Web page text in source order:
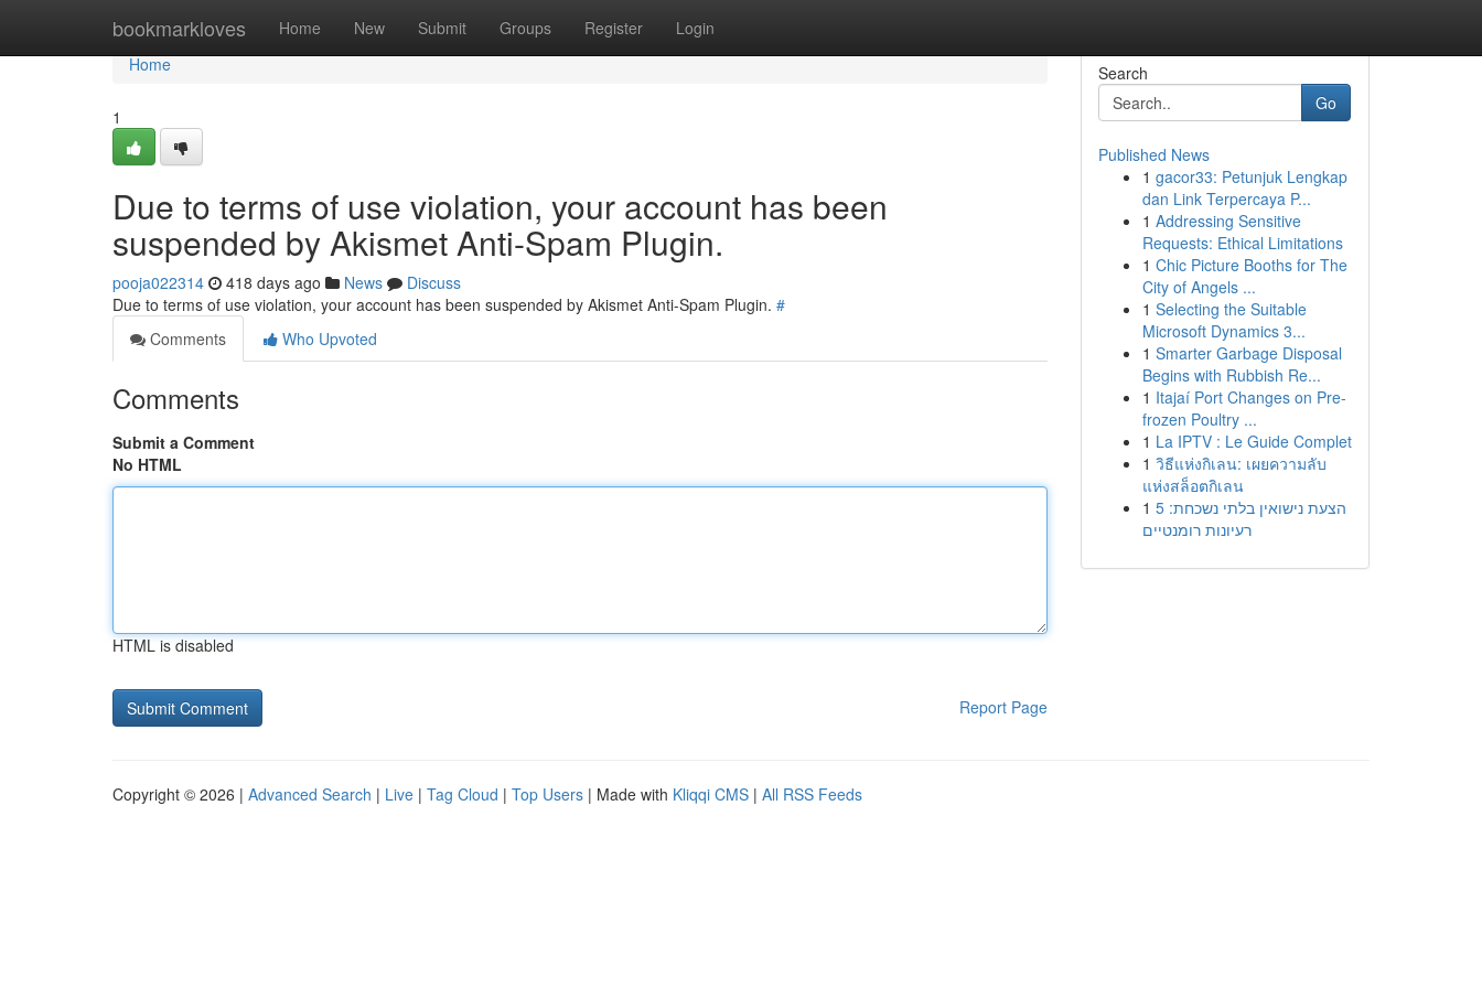
bookmarkloves Home New Submit Groups Register Login
Home
Home
1
Due to terms of use violation, your account has been
suspended by Akismet Anti-Spam Plugin.
pooja022314 418 days ago News
Discuss
Due to terms of use violation, your account has been suspended by Akismet Anti-Spam Plugin. #
Comments
Who Upvoted
Comments
Submit a Comment
No HTML
HTML is disabled
Report Page
Search
Go
Published News
1 gacor33: Petunjuk Lengkap
dan Link Terpercaya P...
1 Addressing Sensitive
Requests: Ethical Limitations
1 Chic Picture Booths for The
City of Angels ...
1 Selecting the Suitable
Microsoft Dynamics 3...
1 Smarter Garbage Disposal
Begins with Rubbish Re...
1 Itajaí Port Changes on Pre-
frozen Poultry ...
1 La IPTV : Le Guide Complet
1 วิธีแห่งกิเลน: เผยความลับ
แห่งสล็อตกิเลน
1 הצעת נישואין בלתי נשכחת: 5
רעיונות רומנטיים
Copyright © 2026 | Advanced Search | Live | Tag Cloud | Top Users | Made with Kliqqi CMS | All RSS Feeds